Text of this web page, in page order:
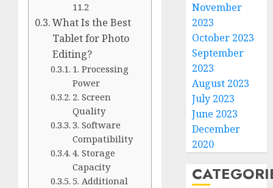
11.2
What Is the Best
Tablet for Photo
Editing?
1. Processing
Power
2. Screen
Quality
3. Software
Compatibility
4. Storage
Capacity
5. Additional
November
2023
October 2023
September
2023
August 2023
July 2023
June 2023
December
2020